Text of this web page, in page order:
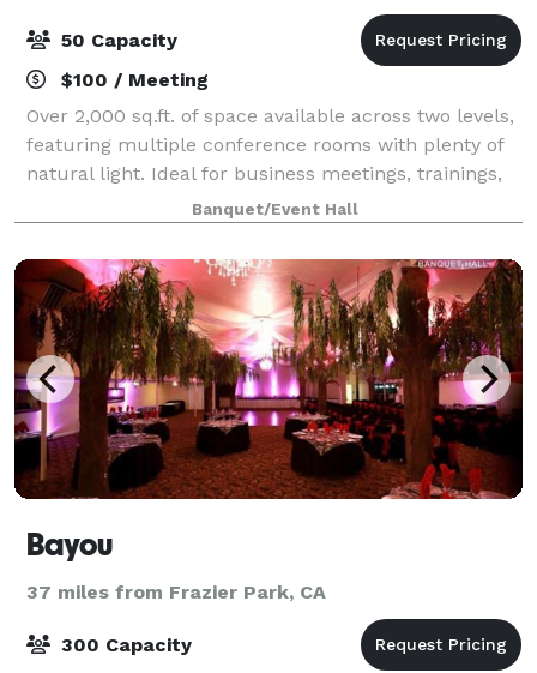
50 Capacity
$100 / Meeting
Over 2,000 sq.ft. of space available across two levels,
featuring multiple conference rooms with plenty of
natural light. Ideal for business meetings, trainings,
presentations, workshops, and more! Amenities: -
24/7 access - Two private
Banquet/Event Hall
Bayou
37 miles from Frazier Park, CA
300 Capacity